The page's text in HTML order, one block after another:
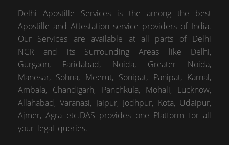
Delhi Apostille Services is the among the best
Apostille and Attestation service providers of India.
Our Services are available at all parts of Delhi
NCR and its Surrounding Areas like Delhi,
Gurgaon, Faridabad, Noida, Greater Noida,
Manesar, Sohna, Meerut, Sonipat, Panipat, Karnal,
Ambala, Chandigarh, Panchkula, Mohali, Lucknow,
Allahabad, Varanasi, Jaipur, Jodhpur, Kota, Udaipur,
Ajmer, Agra etc.DAS provides one Platform for all
your legal queries.